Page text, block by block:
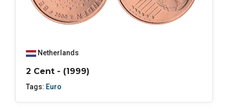
Netherlands
2 Cent - (1999)
Tags: Euro